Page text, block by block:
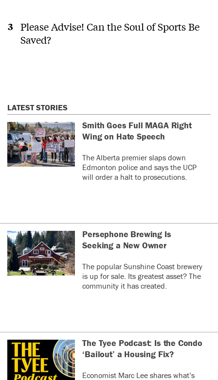
Please Advise! Can the Soul of Sports Be
Saved?
LATEST STORIES
Smith Goes Full MAGA Right
Wing on Hate Speech
The Alberta premier slaps down
Edmonton police and says the UCP
will order a halt to prosecutions.
Persephone Brewing Is
Seeking a New Owner
The popular Sunshine Coast brewery
is up for sale. Its greatest asset? The
community it has created.
The Tyee Podcast: Is the Condo
‘Bailout’ a Housing Fix?
Economist Marc Lee shares what’s